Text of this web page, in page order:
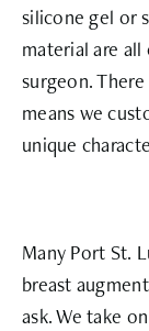
silicone gel or
material are
surgeon.
means we
unique
Many Port St.
breast
ask. We take